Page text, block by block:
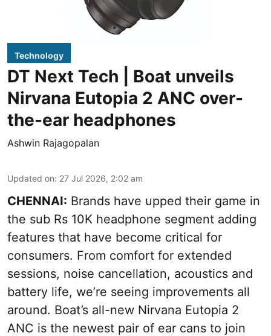
Technology
DT Next Tech | Boat unveils
Nirvana Eutopia 2 ANC over-
the-ear headphones
Ashwin Rajagopalan
Updated on: 27 Jul 2026, 2:02 am
CHENNAI: Brands have upped their game in
the sub Rs 10K headphone segment adding
features that have become critical for
consumers. From comfort for extended
sessions, noise cancellation, acoustics and
battery life, we’re seeing improvements all
around. Boat’s all-new Nirvana Eutopia 2
ANC is the newest pair of ear cans to join